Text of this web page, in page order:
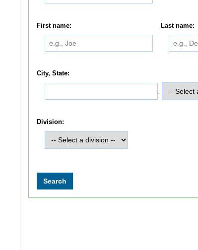
First name: Last name:
City, State:
Division: